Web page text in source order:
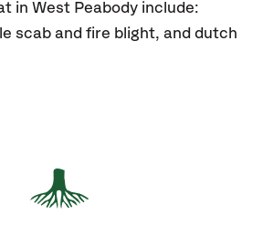
in West Peabody include:
scab and fire blight, and dutch